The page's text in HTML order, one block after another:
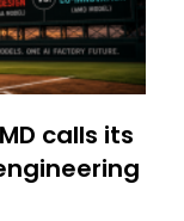
calls its